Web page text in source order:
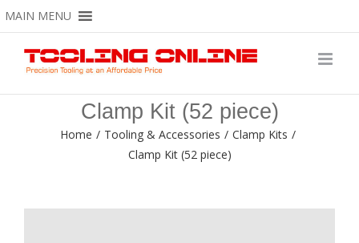
Skip
to
content
MAIN MENU
Clamp Kit (52 piece)
Home / Tooling & Accessories / Clamp Kits /
Clamp Kit (52 piece)